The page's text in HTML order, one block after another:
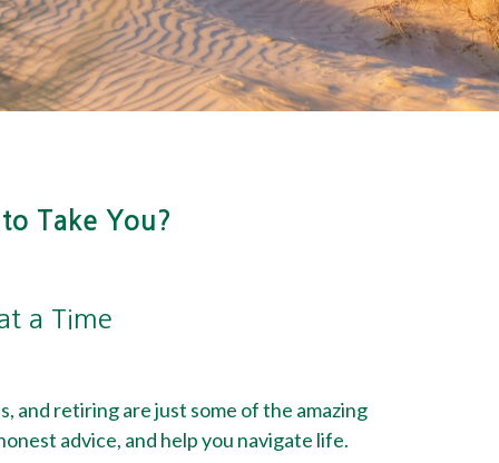
Take You?
a Time
and retiring are just some of the amazing
advice, and help you navigate life.